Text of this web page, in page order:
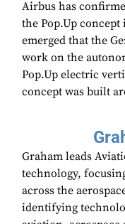
Airbus has
the Pop.Up
emerged that the
work on the
Pop.Up electric
concept was built
Graham leads
technology,
across the
identifying